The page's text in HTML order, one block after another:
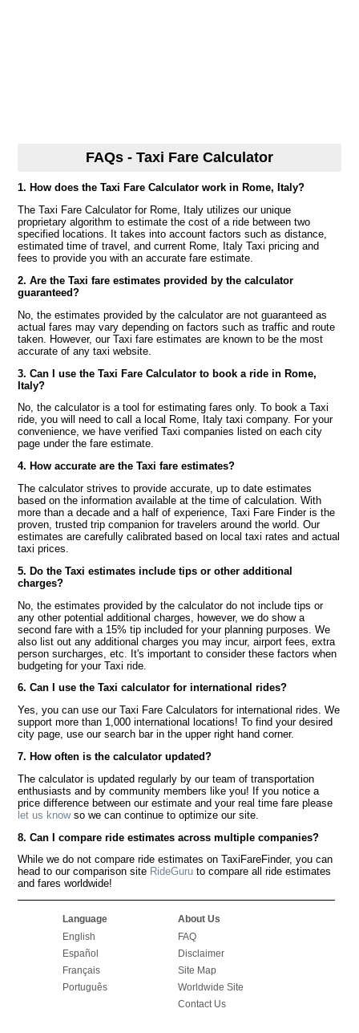
FAQs - Taxi Fare Calculator
1. How does the Taxi Fare Calculator work in Rome, Italy?
The Taxi Fare Calculator for Rome, Italy utilizes our unique
proprietary algorithm to estimate the cost of a ride between two
specified locations. It takes into account factors such as distance,
estimated time of travel, and current Rome, Italy Taxi pricing and
fees to provide you with an accurate fare estimate.
2. Are the Taxi fare estimates provided by the calculator
guaranteed?
No, the estimates provided by the calculator are not guaranteed as
actual fares may vary depending on factors such as traffic and route
taken. However, our Taxi fare estimates are known to be the most
accurate of any taxi website.
3. Can I use the Taxi Fare Calculator to book a ride in Rome,
Italy?
No, the calculator is a tool for estimating fares only. To book a Taxi
ride, you will need to call a local Rome, Italy taxi company. For your
convenience, we have verified Taxi companies listed on each city
page under the fare estimate.
4. How accurate are the Taxi fare estimates?
The calculator strives to provide accurate, up to date estimates
based on the information available at the time of calculation. With
more than a decade and a half of experience, Taxi Fare Finder is the
proven, trusted trip companion for travelers around the world. Our
estimates are carefully calibrated based on local taxi rates and actual
taxi prices.
5. Do the Taxi estimates include tips or other additional
charges?
No, the estimates provided by the calculator do not include tips or
any other potential additional charges, however, we do show a
second fare with a 15% tip included for your planning purposes. We
also list out any additional charges you may incur, airport fees, extra
person surcharges, etc. It's important to consider these factors when
budgeting for your Taxi ride.
6. Can I use the Taxi calculator for international rides?
Yes, you can use our Taxi Fare Calculators for international rides. We
support more than 1,000 international locations! To find your desired
city page, use our search bar in the upper right hand corner.
7. How often is the calculator updated?
The calculator is updated regularly by our team of transportation
enthusiasts and by community members like you! If you notice a
price difference between our estimate and your real time fare please
let us knowso we can continue to optimize our site.
8. Can I compare ride estimates across multiple companies?
While we do not compare ride estimates on TaxiFareFinder, you can
head to our comparison site RideGuru to compare all ride estimates
and fares worldwide!
Language
English
Español
Français
Português
About Us
FAQ
Disclaimer
Site Map
Worldwide Site
Contact Us